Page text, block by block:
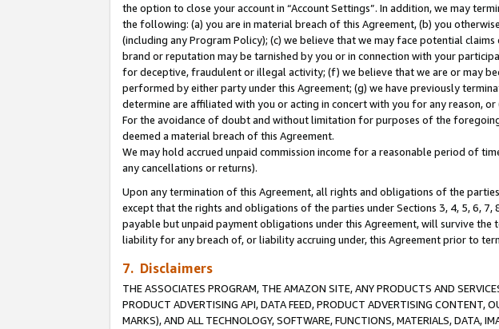
the option to close your account in “Account Settings”. In addition, we may
the following: (a) you are in material breach of this Agreement, (b) you
(including any Program Policy); (c) we believe that we may face potential
brand or reputation may be tarnished by you or in connection with your
for deceptive, fraudulent or illegal activity; (f) we believe that we are or may
performed by either party under this Agreement; (g) we have previously
determine are affiliated with you or acting in concert with you for any reason,
For the avoidance of doubt and without limitation for purposes of the
deemed a material breach of this Agreement.
We may hold accrued unpaid commission income for a reasonable period of
any cancellations or returns).
Upon any termination of this Agreement, all rights and obligations of the
except that the rights and obligations of the parties under Sections 3, 4, 5, 6,
payable but unpaid payment obligations under this Agreement, will survive
liability for any breach of, or liability accruing under, this Agreement prior to
7. Disclaimers
THE ASSOCIATES PROGRAM, THE AMAZON SITE, ANY PRODUCTS AND
PRODUCT ADVERTISING API, DATA FEED, PRODUCT ADVERTISING CONTENT,
MARKS), AND ALL TECHNOLOGY, SOFTWARE, FUNCTIONS, MATERIALS, DATA,